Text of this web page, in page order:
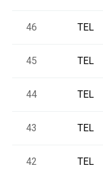
46 TEL
45 TEL
44 TEL
43 TEL
42 TEL